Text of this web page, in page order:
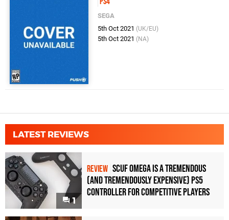
SEGA
5th Oct 2021 (UK/EU)
5th Oct 2021 (NA)
LATEST REVIEWS
1
REVIEW Scuf Omega Is a Tremendous
(and Tremendously Expensive) PS5
Controller For Competitive Players